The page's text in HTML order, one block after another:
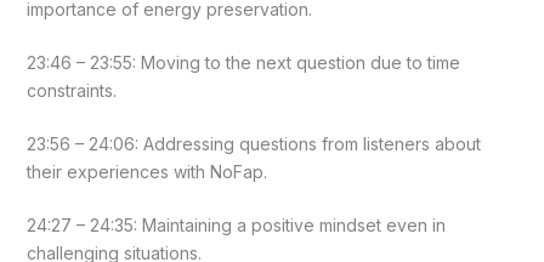
importance of energy preservation.
23:46 – 23:55: Moving to the next question due to time
constraints.
23:56 – 24:06: Addressing questions from listeners about
their experiences with NoFap.
24:27 – 24:35: Maintaining a positive mindset even in
challenging situations.